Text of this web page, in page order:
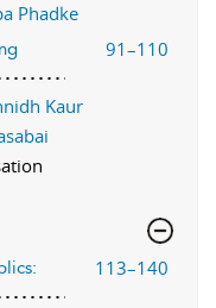
Phadke
91–110
Kaur
113–140